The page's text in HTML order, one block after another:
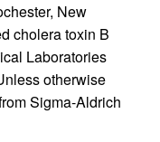
New
cholera toxin B
Laboratories
otherwise
Sigma-Aldrich